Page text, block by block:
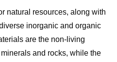
natural resources, along with
inorganic and organic
are the non-living
and rocks, while the